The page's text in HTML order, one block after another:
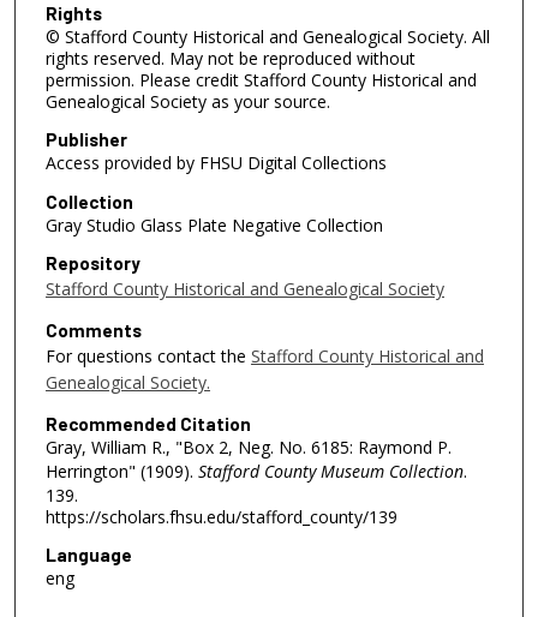
Rights
© Stafford County Historical and Genealogical Society. All
rights reserved. May not be reproduced without
permission. Please credit Stafford County Historical and
Genealogical Society as your source.
Publisher
Access provided by FHSU Digital Collections
Collection
Gray Studio Glass Plate Negative Collection
Repository
Stafford County Historical and Genealogical Society
Comments
For questions contact the Stafford County Historical and
Genealogical Society.
Recommended Citation
Gray, William R., "Box 2, Neg. No. 6185: Raymond P.
Herrington" (1909). Stafford County Museum Collection.
139.
https://scholars.fhsu.edu/stafford_county/139
Language
eng